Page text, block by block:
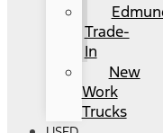
Trade-
In
New
Work
Trucks